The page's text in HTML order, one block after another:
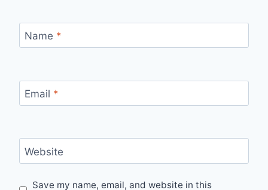
Name *
Email *
Website
Save my name, email, and website in this